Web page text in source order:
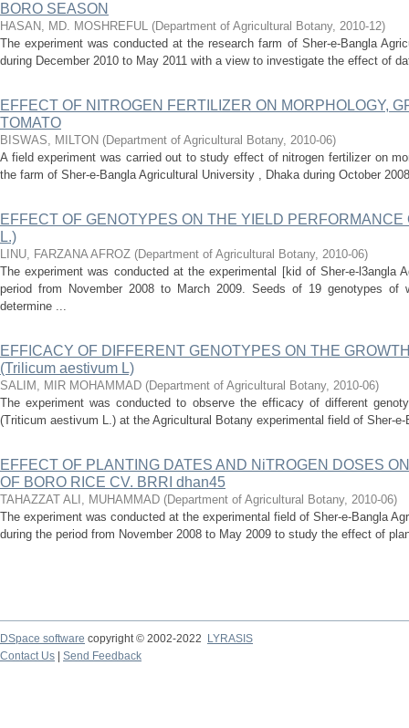
BORO SEASON
HASAN, MD. MOSHREFUL (Department of Agricultural Botany, 2010-12)
The experiment was conducted at the research farm of Sher-e-Bangla
during December 2010 to May 2011 with a view to investigate the effect of
EFFECT OF NITROGEN FERTILIZER ON MORPHOLOGY,
TOMATO
BISWAS, MILTON (Department of Agricultural Botany, 2010-06)
A field experiment was carried out to study effect of nitrogen fertilizer on
the farm of Sher-e-Bangla Agricultural University , Dhaka during October
EFFECT OF GENOTYPES ON THE YIELD PERFORMANCE
L.)
LINU, FARZANA AFROZ (Department of Agricultural Botany, 2010-06)
The experiment was conducted at the experimental [kid of Sher-e-l3angla
period from November 2008 to March 2009. Seeds of 19 genotypes of
determine ...
EFFICACY OF DIFFERENT GENOTYPES ON THE
(Trilicum aestivum L)
SALIM, MIR MOHAMMAD (Department of Agricultural Botany, 2010-06)
The experiment was conducted to observe the efficacy of different
(Triticum aestivum L.) at the Agricultural Botany experimental field of Sher-
EFFECT OF PLANTING DATES AND NiTROGEN DOSES
OF BORO RICE CV. BRRI dhan45
TAHAZZAT ALI, MUHAMMAD (Department of Agricultural Botany, 2010-06)
The experiment was conducted at the experimental field of Sher-e-Bangla
during the period from November 2008 to May 2009 to study the effect of
DSpace software copyright © 2002-2022
LYRASIS
Contact Us
Send Feedback